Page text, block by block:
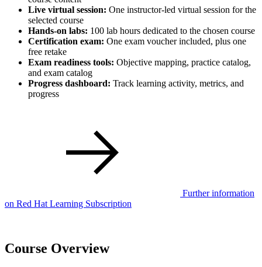
Live virtual session: One instructor-led virtual session for the
selected course
Hands-on labs: 100 lab hours dedicated to the chosen course
Certification exam: One exam voucher included, plus one
free retake
Exam readiness tools: Objective mapping, practice catalog,
and exam catalog
Progress dashboard: Track learning activity, metrics, and
progress
Further information
on Red Hat Learning Subscription
Course Overview